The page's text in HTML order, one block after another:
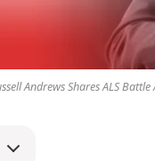
Andrews Shares ALS Battle